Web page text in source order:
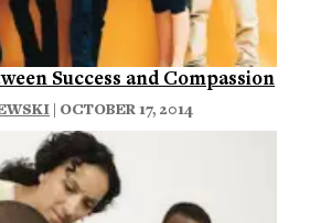
Success and Compassion
| OCTOBER 17, 2014